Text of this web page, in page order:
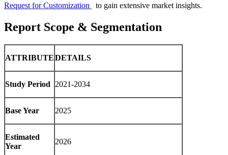
Request for Customization to gain extensive market insights.
Report Scope & Segmentation
ATTRIBUTEDETAILS
Study Period 2021-2034
Base Year 2025
Estimated
Year
2026